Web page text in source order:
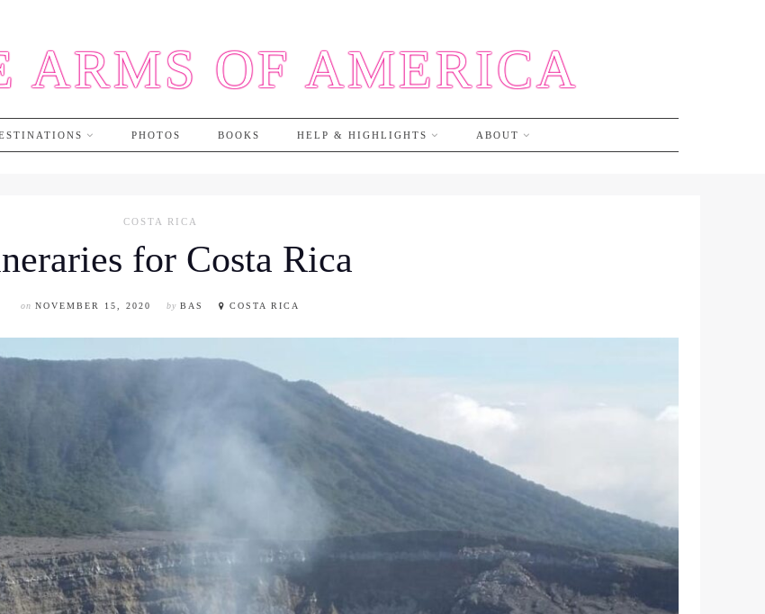
ARMS OF AMERICA
PHOTOS BOOKS HELP & HIGHLIGHTS ABOUT
COSTA RICA
for Costa Rica
on NOVEMBER 15, 2020 by BAS COSTA RICA